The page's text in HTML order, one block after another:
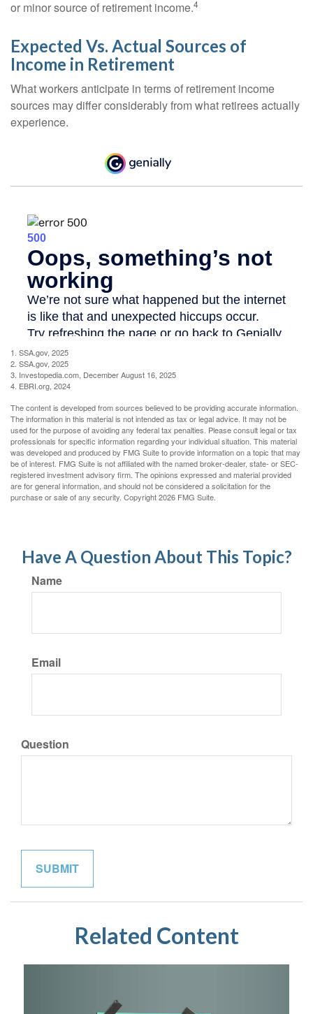
or minor source of retirement income.4
Expected Vs. Actual Sources of
Income in Retirement
What workers anticipate in terms of retirement income
sources may differ considerably from what retirees actually
experience.
1. SSA.gov, 2025
2. SSA.gov, 2025
3. Investopedia.com, December August 16, 2025
4. EBRI.org, 2024
The content is developed from sources believed to be providing accurate information.
The information in this material is not intended as tax or legal advice. It may not be
used for the purpose of avoiding any federal tax penalties. Please consult legal or tax
professionals for specific information regarding your individual situation. This material
was developed and produced by FMG Suite to provide information on a topic that may
be of interest. FMG Suite is not affiliated with the named broker-dealer, state- or SEC-
registered investment advisory firm. The opinions expressed and material provided
are for general information, and should not be considered a solicitation for the
purchase or sale of any security. Copyright2026 FMG Suite.
Have A Question About This Topic?
Name
Email
Question
Related Content